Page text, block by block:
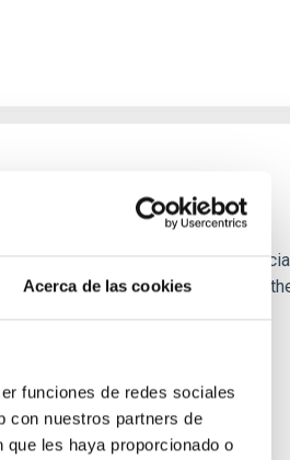
Acerca de las cookies
funciones de redes sociales
con nuestros partners de
les haya proporcionado o
oldest known stars, providing
high-resolution observations of